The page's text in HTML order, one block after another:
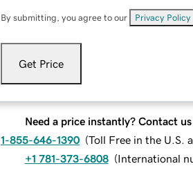
By submitting, you agree to our Privacy Policy
Get Price
Need a price instantly? Contact us
1-855-646-1390 (Toll Free in the U.S.
+1 781-373-6808 (International